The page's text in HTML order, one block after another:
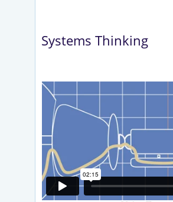
Systems Thinking